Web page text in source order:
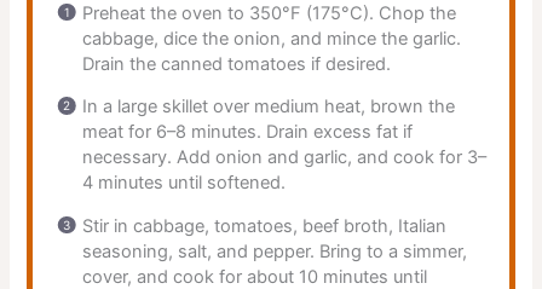
Preheat the oven to 350°F (175°C). Chop the
cabbage, dice the onion, and mince the garlic.
Drain the canned tomatoes if desired.
In a large skillet over medium heat, brown the
meat for 6–8 minutes. Drain excess fat if
necessary. Add onion and garlic, and cook for 3–
4 minutes until softened.
Stir in cabbage, tomatoes, beef broth, Italian
seasoning, salt, and pepper. Bring to a simmer,
cover, and cook for about 10 minutes until